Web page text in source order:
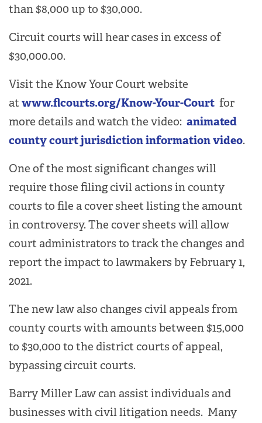
than $8,000 up to $30,000.
Circuit courts will hear cases in excess of
$30,000.00.
Visit the Know Your Court website
at www.flcourts.org/Know-Your-Court for
more details and watch the video: animated
county court jurisdiction information video.
One of the most significant changes will
require those filing civil actions in county
courts to file a cover sheet listing the amount
in controversy. The cover sheets will allow
court administrators to track the changes and
report the impact to lawmakers by February 1,
2021.
The new law also changes civil appeals from
county courts with amounts between $15,000
to $30,000 to the district courts of appeal,
bypassing circuit courts.
Barry Miller Law can assist individuals and
businesses with civil litigation needs. Many